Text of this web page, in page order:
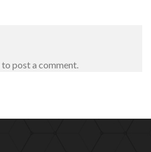
to post a comment.